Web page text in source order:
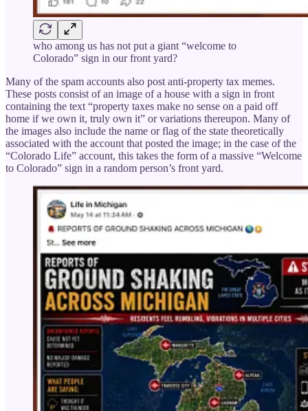
who among us has not put a giant “welcome to
Colorado” sign in our front yard?
Many of the spam accounts also post anti-property tax memes.
These posts consist of an image of a house with a sign in front
containing the text “property taxes make no sense on a paid off
home if we own it, truly own it” or variations thereupon. Many of
the images also include the name or flag of the state theoretically
associated with the account that posted the image; in the case of the
“Colorado Life” account, this takes the form of a massive “Welcome
to Colorado” sign in a random person’s front yard.